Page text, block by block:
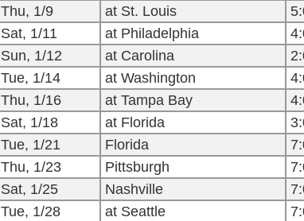
Thu, 1/9
at St. Louis
Sat, 1/11
at Philadelphia
Sun, 1/12
at Carolina
Tue, 1/14
at Washington
Thu, 1/16
at Tampa Bay
Sat, 1/18
at Florida
Tue, 1/21
Florida
Thu, 1/23
Pittsburgh
Sat, 1/25
Nashville
Tue, 1/28
at Seattle